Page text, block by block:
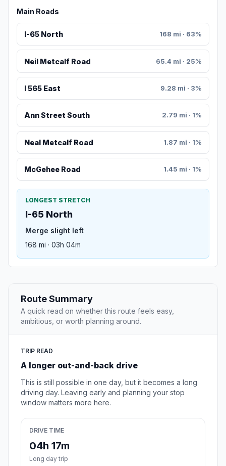
Main Roads
I-65 North 168 mi · 63%
Neil Metcalf Road 65.4 mi · 25%
I 565 East 9.28 mi · 3%
Ann Street South 2.79 mi · 1%
Neal Metcalf Road 1.87 mi · 1%
McGehee Road 1.45 mi · 1%
LONGEST STRETCH
I-65 North
Merge slight left
168 mi · 03h 04m
Route Summary
A quick read on whether this route feels easy,
ambitious, or worth planning around.
TRIP READ
A longer out-and-back drive
This is still possible in one day, but it becomes a long
driving day. Leaving early and planning your stop
window matters more here.
DRIVE TIME
04h 17m
Long day trip